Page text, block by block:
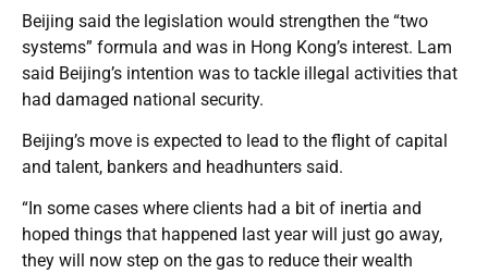
Beijing said the legislation would strengthen the “two
systems” formula and was in Hong Kong’s interest. Lam
said Beijing’s intention was to tackle illegal activities that
had damaged national security.
Beijing’s move is expected to lead to the flight of capital
and talent, bankers and headhunters said.
“In some cases where clients had a bit of inertia and
hoped things that happened last year will just go away,
they will now step on the gas to reduce their wealth